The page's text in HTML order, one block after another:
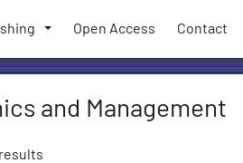
Open Access Contact
and Management